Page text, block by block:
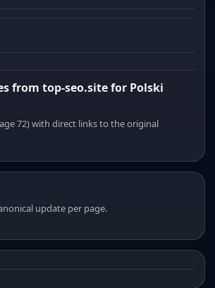
from top-seo.site for Polski
72) with direct links to the original
update per page.